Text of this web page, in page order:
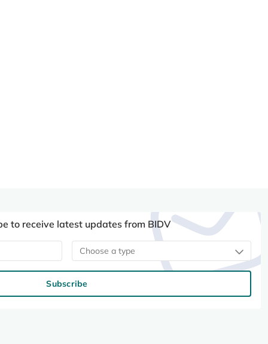
to receive latest updates from BIDV
Choose a type
Subscribe